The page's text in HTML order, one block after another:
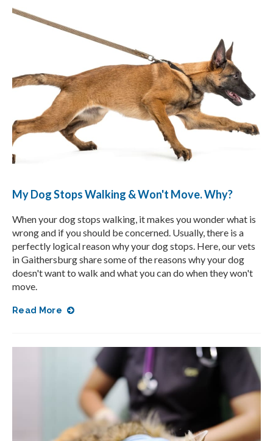
My Dog Stops Walking & Won't Move. Why?
When your dog stops walking, it makes you wonder what is
wrong and if you should be concerned. Usually, there is a
perfectly logical reason why your dog stops. Here, our vets
in Gaithersburg share some of the reasons why your dog
doesn't want to walk and what you can do when they won't
move.
Read More